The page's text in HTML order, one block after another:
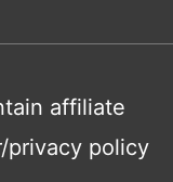
affiliate
privacy policy